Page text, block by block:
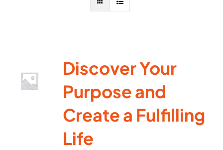
Discover Your
Purpose and
Create a Fulfilling
Life